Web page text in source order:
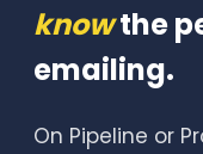
knowthe
emailing.
On Pipeline or